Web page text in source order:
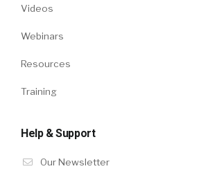
Videos
Webinars
Resources
Training
Help & Support
Our Newsletter